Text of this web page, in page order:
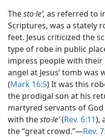
Thesto·leʹ, as referred to
Scriptures, was a stately
feet. Jesus criticized the
type of robe in public
impress people with their
angel at Jesus’ tomb
(Mark 16:5) It was this
the prodigal son at his
martyred servants of God
with thesto·leʹ(Rev. 6:11),
the “great crowd.”—Rev.